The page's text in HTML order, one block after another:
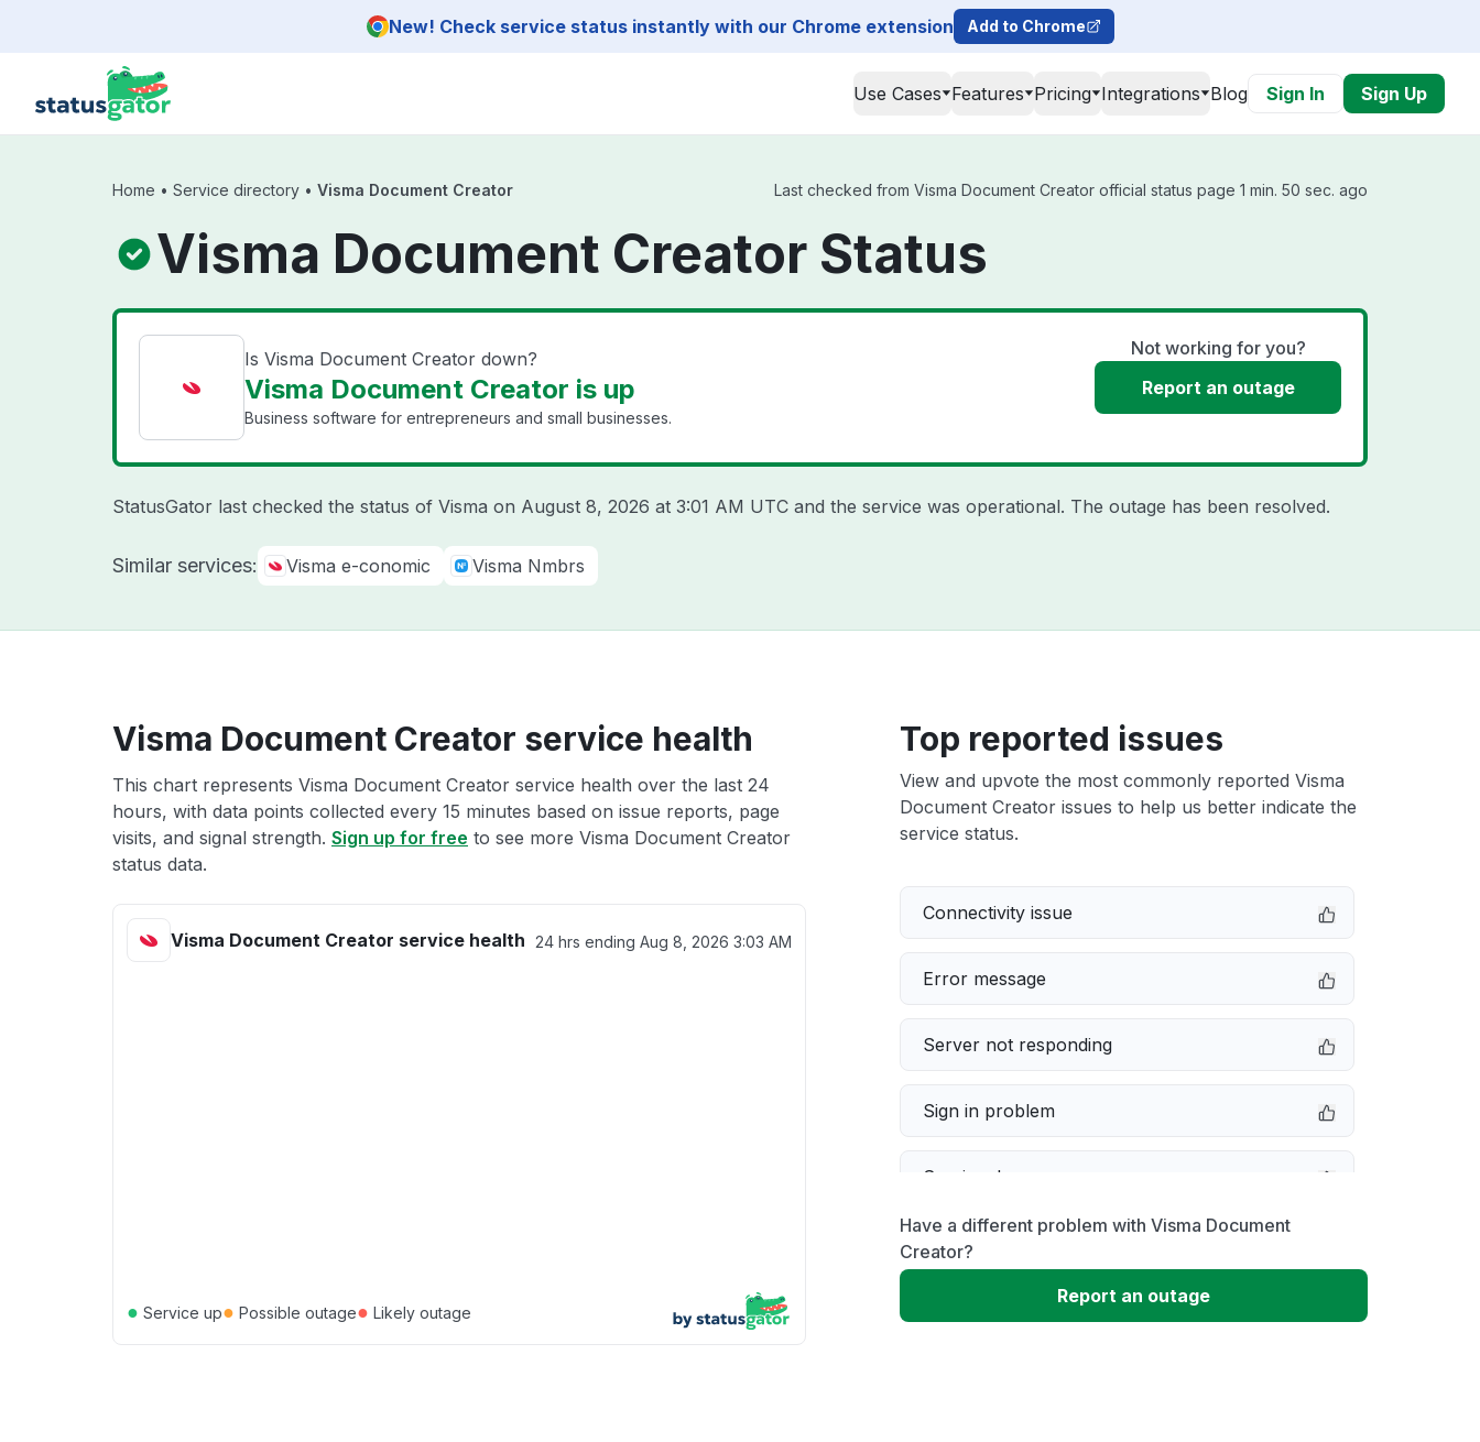
New! Check service status instantly with our Chrome extension Add to Chrome
Use Cases Features Pricing Integrations Blog Sign In Sign Up
Home • Service directory • Visma Document Creator Last checked from Visma Document Creator official status page 1 min. 50 sec. ago
Visma Document Creator Status
Is Visma Document Creator down?
Visma Document Creator is up
Business software for entrepreneurs and small businesses.
Not working for you?
Report an outage
StatusGator last checked the status of Visma on August 8, 2026 at 3:01 AM UTC and the service was operational. The outage has been resolved.
Similar services: Visma e-conomic Visma Nmbrs
Visma Document Creator service health
This chart represents Visma Document Creator service health over the last 24
hours, with data points collected every 15 minutes based on issue reports, page
visits, and signal strength. Sign up for free to see more Visma Document Creator
status data.
Visma Document Creator service health 24 hrs ending Aug 8, 2026 3:03 AM
● Service up● Possible outage● Likely outage
Top reported issues
View and upvote the most commonly reported Visma
Document Creator issues to help us better indicate the
service status.
Connectivity issue
Error message
Server not responding
Sign in problem
Service down
Slow performance
Unable to download
Have a different problem with Visma Document
Creator?
Report an outage